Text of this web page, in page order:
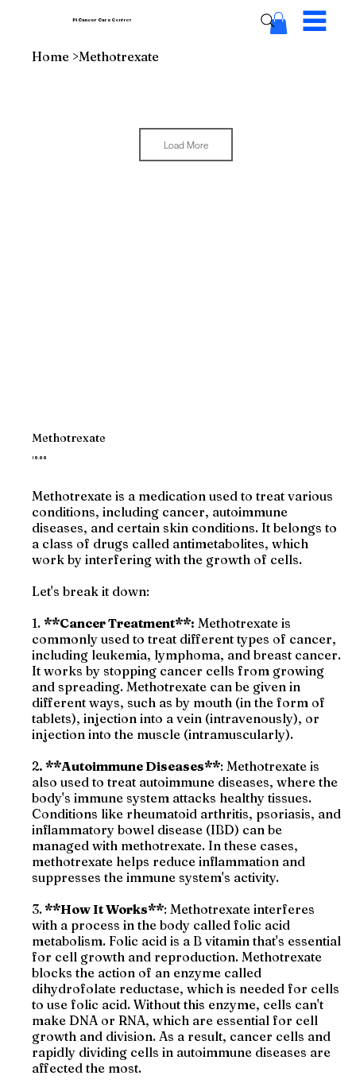
Pi Cancer CareCentres
Home >Methotrexate
Load More
Methotrexate
Price
₹0.00
Methotrexate is a medication used to treat various
conditions, including cancer, autoimmune
diseases, and certain skin conditions. It belongs to
a class of drugs called antimetabolites, which
work by interfering with the growth of cells.
Let's break it down:
1. **Cancer Treatment**: Methotrexate is
commonly used to treat different types of cancer,
including leukemia, lymphoma, and breast cancer.
It works by stopping cancer cells from growing
and spreading. Methotrexate can be given in
different ways, such as by mouth (in the form of
tablets), injection into a vein (intravenously), or
injection into the muscle (intramuscularly).
2. **Autoimmune Diseases**: Methotrexate is
also used to treat autoimmune diseases, where the
body's immune system attacks healthy tissues.
Conditions like rheumatoid arthritis, psoriasis, and
inflammatory bowel disease (IBD) can be
managed with methotrexate. In these cases,
methotrexate helps reduce inflammation and
suppresses the immune system's activity.
3.**How It Works**: Methotrexate interferes
with a process in the body called folic acid
metabolism. Folic acid is a B vitamin that's essential
for cell growth and reproduction. Methotrexate
blocks the action of an enzyme called
dihydrofolate reductase, which is needed for cells
to use folic acid. Without this enzyme, cells can't
make DNA or RNA, which are essential for cell
growth and division. As a result, cancer cells and
rapidly dividing cells in autoimmune diseases are
affected the most.